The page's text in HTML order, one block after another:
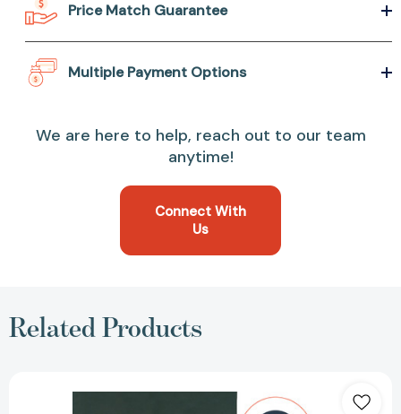
Price Match Guarantee
Multiple Payment Options
We are here to help, reach out to our team
anytime!
Connect With
Us
Related Products
to